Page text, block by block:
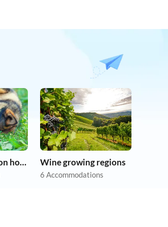
Taking your pet on holiday Wine growing regions
6 Accommodations